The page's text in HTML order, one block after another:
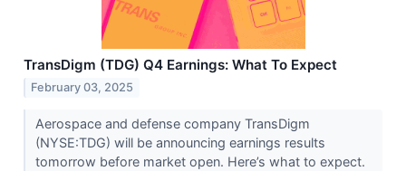
TransDigm (TDG) Q4 Earnings: What To Expect
February 03, 2025
Aerospace and defense company TransDigm
(NYSE:TDG) will be announcing earnings results
tomorrow before market open. Here’s what to expect.